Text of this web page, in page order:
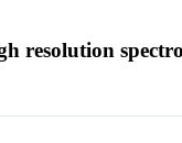
resolution